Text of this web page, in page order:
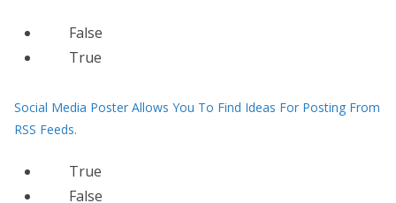
False
True
Social Media Poster Allows You To Find Ideas For Posting From
RSS Feeds.
True
False